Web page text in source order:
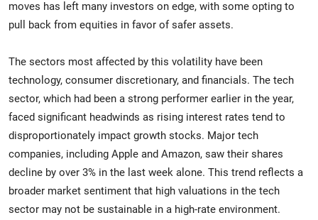
moves has left many investors on edge, with some opting to
pull back from equities in favor of safer assets.
The sectors most affected by this volatility have been
technology, consumer discretionary, and financials. The tech
sector, which had been a strong performer earlier in the year,
faced significant headwinds as rising interest rates tend to
disproportionately impact growth stocks. Major tech
companies, including Apple and Amazon, saw their shares
decline by over 3% in the last week alone. This trend reflects a
broader market sentiment that high valuations in the tech
sector may not be sustainable in a high-rate environment.